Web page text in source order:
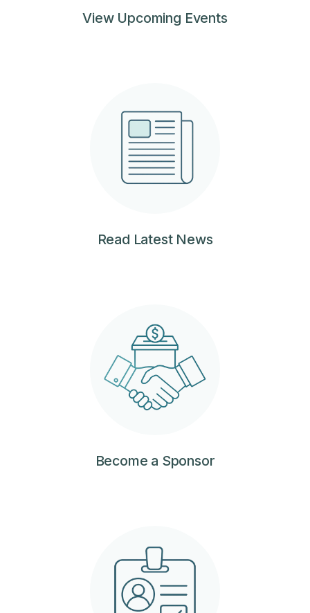
View Upcoming Events
Read Latest News
Become a Sponsor